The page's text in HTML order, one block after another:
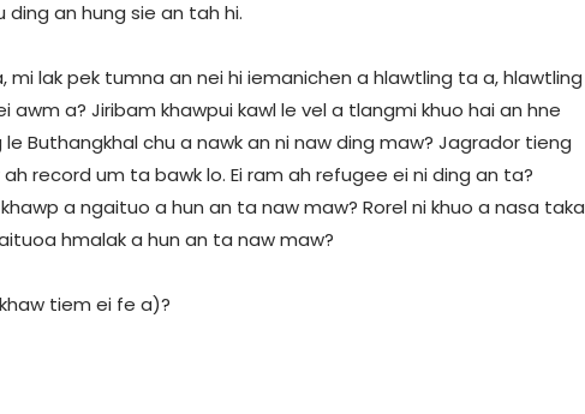
an hung sie an tah hi.
mi lak pek tumna an nei hi iemanichen a hlawtling ta a, hlawtling
awm a? Jiribam khawpui kawl le vel a tlangmi khuo hai an hne
le Buthangkhal chu a nawk an ni naw ding maw? Jagrador tieng
record um ta bawk lo. Ei ram ah refugee ei ni ding an ta?
a ngaituo a hun an ta naw maw? Rorel ni khuo a nasa taka
hmalak a hun an ta naw maw?
tiem ei fe a)?